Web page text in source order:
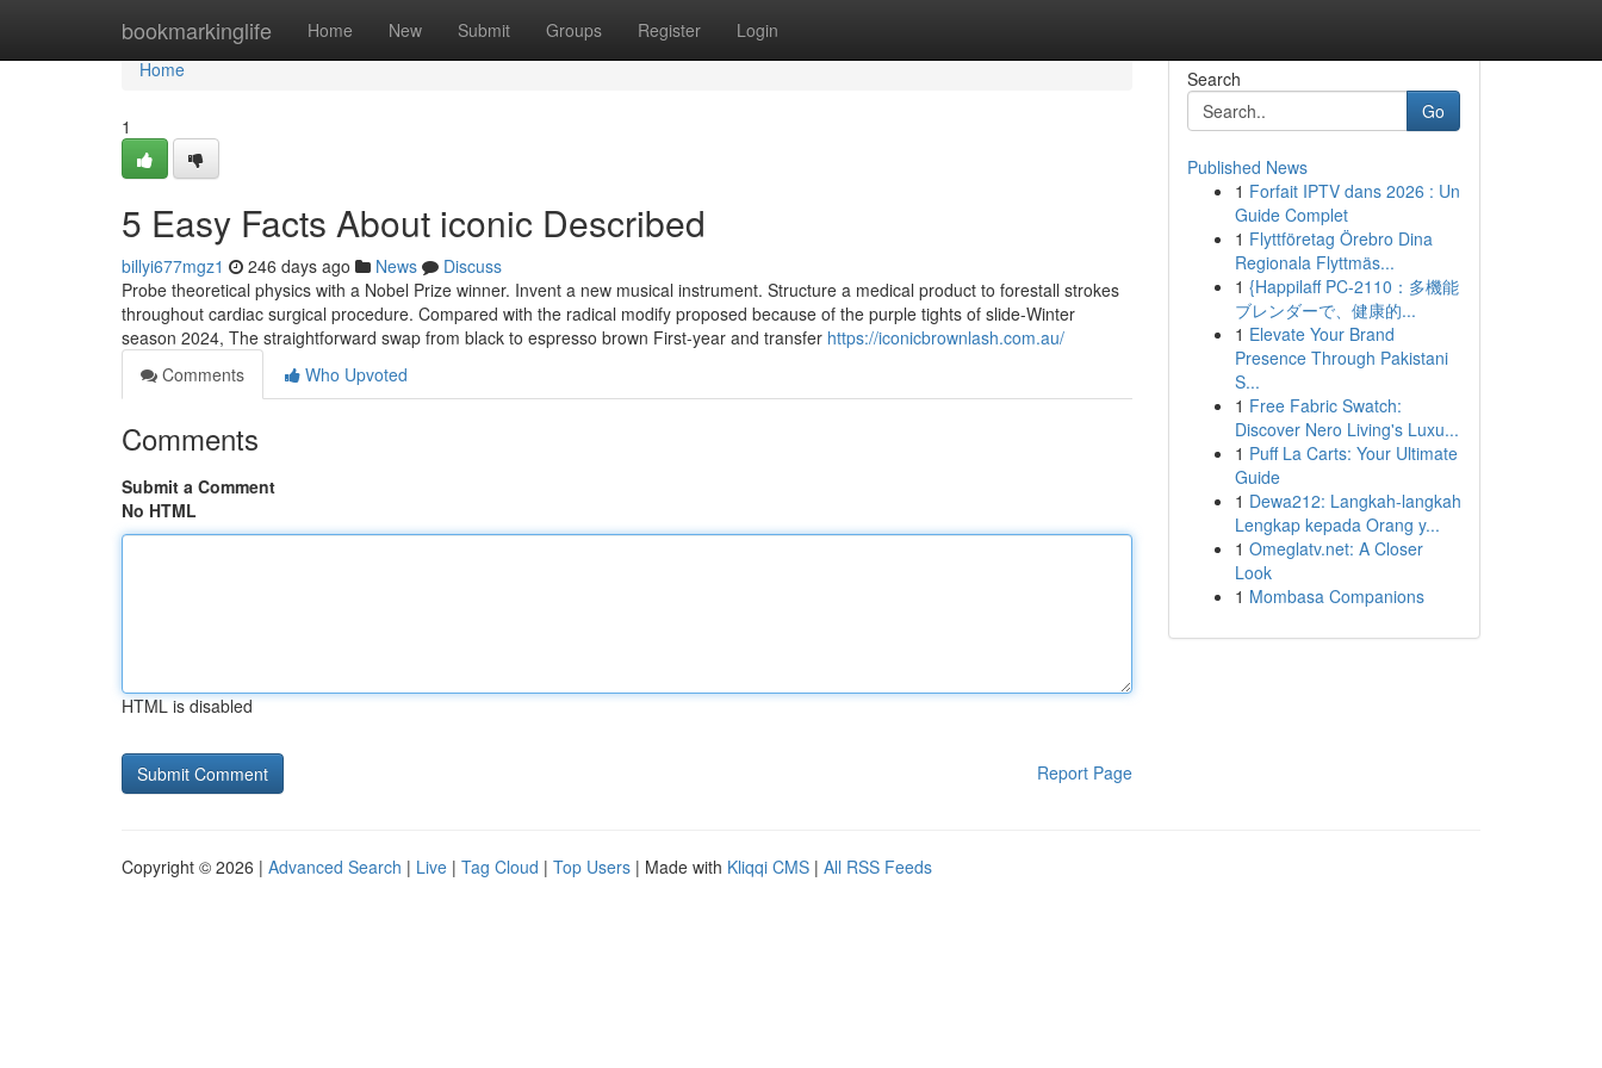
bookmarkinglife Home New Submit Groups Register Login
Home
Home
1
5 Easy Facts About iconic Described
billyi677mgz1 246 days ago News
Discuss
Probe theoretical physics with a Nobel Prize winner. Invent a new musical instrument. Structure a medical product to forestall strokes
throughout cardiac surgical procedure. Compared with the radical modify proposed because of the purple tights of slide-Winter
season 2024, The straightforward swap from black to espresso brown First-year and transfer https://iconicbrownlash.com.au/
Comments
Who Upvoted
Comments
Submit a Comment
No HTML
HTML is disabled
Report Page
Search
Go
Published News
1 Forfait IPTV dans 2026 : Un
Guide Complet
1 Flyttföretag Örebro Dina
Regionala Flyttmäs...
1 {Happilaff PC-2110：多機能
ブレンダーで、健康的...
1 Elevate Your Brand
Presence Through Pakistani
S...
1 Free Fabric Swatch:
Discover Nero Living's Luxu...
1 Puff La Carts: Your Ultimate
Guide
1 Dewa212: Langkah-langkah
Lengkap kepada Orang y...
1 Omeglatv.net: A Closer
Look
1 Mombasa Companions
Copyright © 2026 | Advanced Search | Live | Tag Cloud | Top Users | Made with Kliqqi CMS | All RSS Feeds